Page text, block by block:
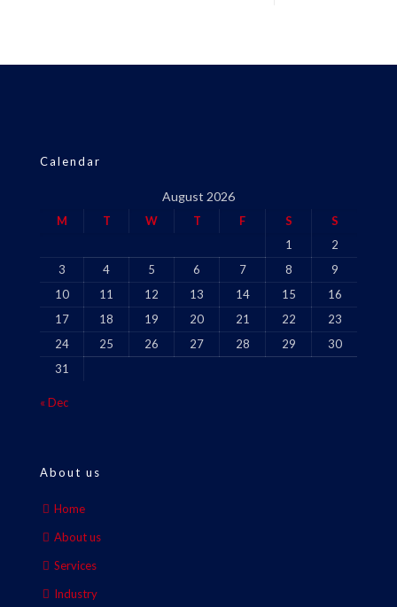
Calendar
August 2026
M T W T F S
S
1
2
3
4 5 6 7 8
9
10
11 12 13 14 15
16
17
18 19 20 21 22
23
24
25 26 27 28 29
30
31
« Dec
About us
Home
About us
Services
Industry